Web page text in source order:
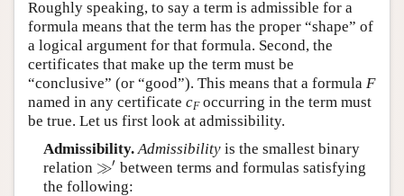
Roughly speaking, to say a term is admissible for a
formula means that the term has the proper “shape” of
a logical argument for that formula. Second, the
certificates that make up the term must be
“conclusive” (or “good”). This means that a formula F
named in any certificate cFoccurring in the term must
be true. Let us first look at admissibility.
Admissibility. Admissibilityis the smallest binary
relation ≫′
≫′ between terms and formulas satisfying
the following: